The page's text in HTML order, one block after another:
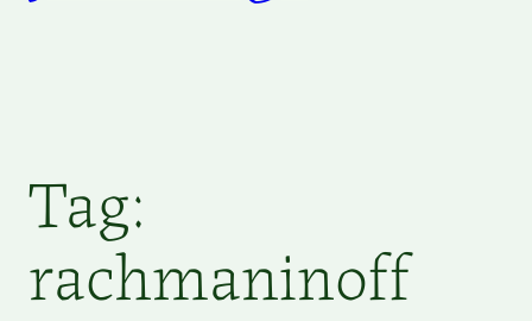
Tag:
rachmaninoff